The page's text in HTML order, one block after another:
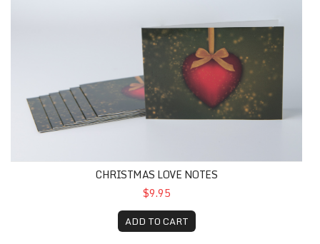
CHRISTMAS LOVE NOTES
$9.95
ADD TO CART